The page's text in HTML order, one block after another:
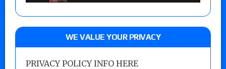
WE VALUE YOUR PRIVACY
PRIVACY POLICY INFO HERE